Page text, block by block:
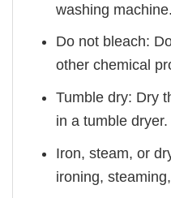
washing machine.
Do not bleach:
other chemical
Tumble dry: Dry
in a tumble dryer.
Iron, steam, or
ironing,